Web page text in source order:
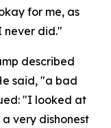
for me, as
never did."
described
said, "a bad
"I looked at
very dishonest